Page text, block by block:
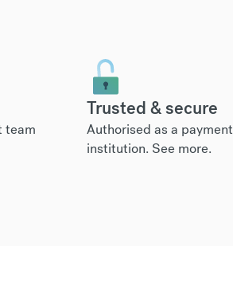
team
Trusted & secure
Authorised as a payment
institution. See more.